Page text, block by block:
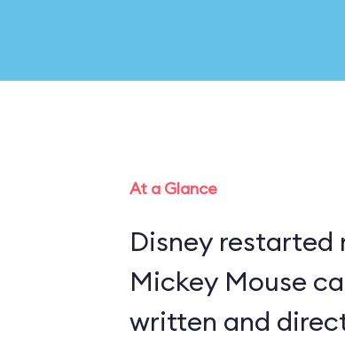
At a Glance
Disney
Mickey Mouse
written and